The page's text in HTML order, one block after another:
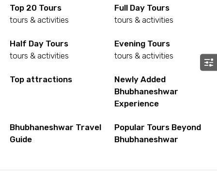
Top 20 Tours
tours & activities
Full Day Tours
tours & activities
Half Day Tours
tours & activities
Evening Tours
tours & activities
Top attractions
Newly Added
Bhubhaneshwar
Experience
Bhubhaneshwar Travel
Guide
Popular Tours Beyond
Bhubhaneshwar